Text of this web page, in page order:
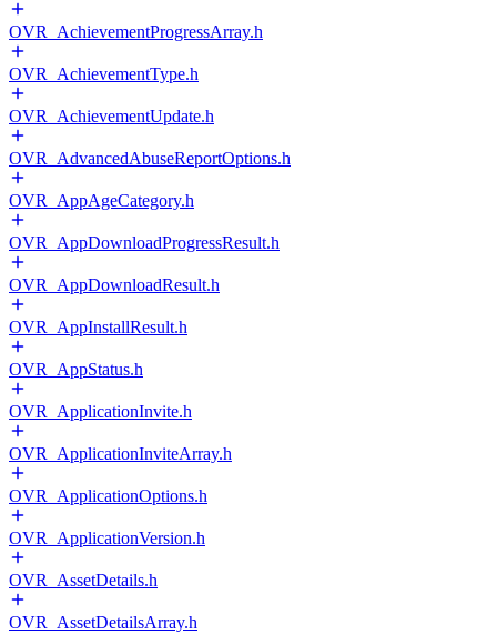
OVR_AchievementProgressArray.h
OVR_AchievementType.h
OVR_AchievementUpdate.h
OVR_AdvancedAbuseReportOptions.h
OVR_AppAgeCategory.h
OVR_AppDownloadProgressResult.h
OVR_AppDownloadResult.h
OVR_AppInstallResult.h
OVR_AppStatus.h
OVR_ApplicationInvite.h
OVR_ApplicationInviteArray.h
OVR_ApplicationOptions.h
OVR_ApplicationVersion.h
OVR_AssetDetails.h
OVR_AssetDetailsArray.h